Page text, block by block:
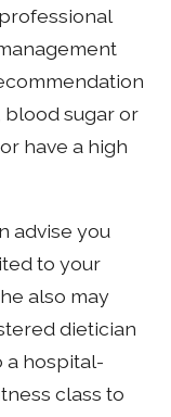
blood sugar or
have a high
advise you
to your
also may
dietician
a hospital-
class to